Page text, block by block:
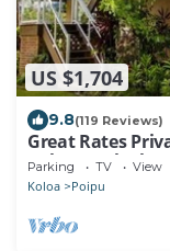
US $1,704
9.8(119 Reviews)
Great Rates
Baby Beach
Parking TV View
Koloa Poipu